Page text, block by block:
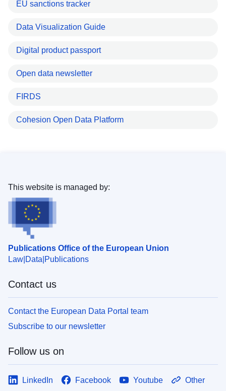
EU sanctions tracker
Data Visualization Guide
Digital product passport
Open data newsletter
FIRDS
Cohesion Open Data Platform
Publications Office of the European Union
Law Data Publications
This website is managed by:
Contact us
Contact the European Data Portal team
Subscribe to our newsletter
Follow us on
LinkedIn Facebook Youtube Other